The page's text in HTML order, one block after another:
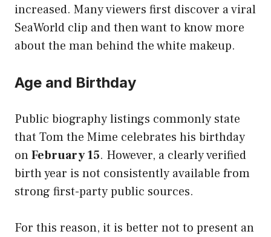
increased. Many viewers first discover a viral
SeaWorld clip and then want to know more
about the man behind the white makeup.
Age and Birthday
Public biography listings commonly state
that Tom the Mime celebrates his birthday
onFebruary 15. However, a clearly verified
birth year is not consistently available from
strong first-party public sources.
For this reason, it is better not to present an